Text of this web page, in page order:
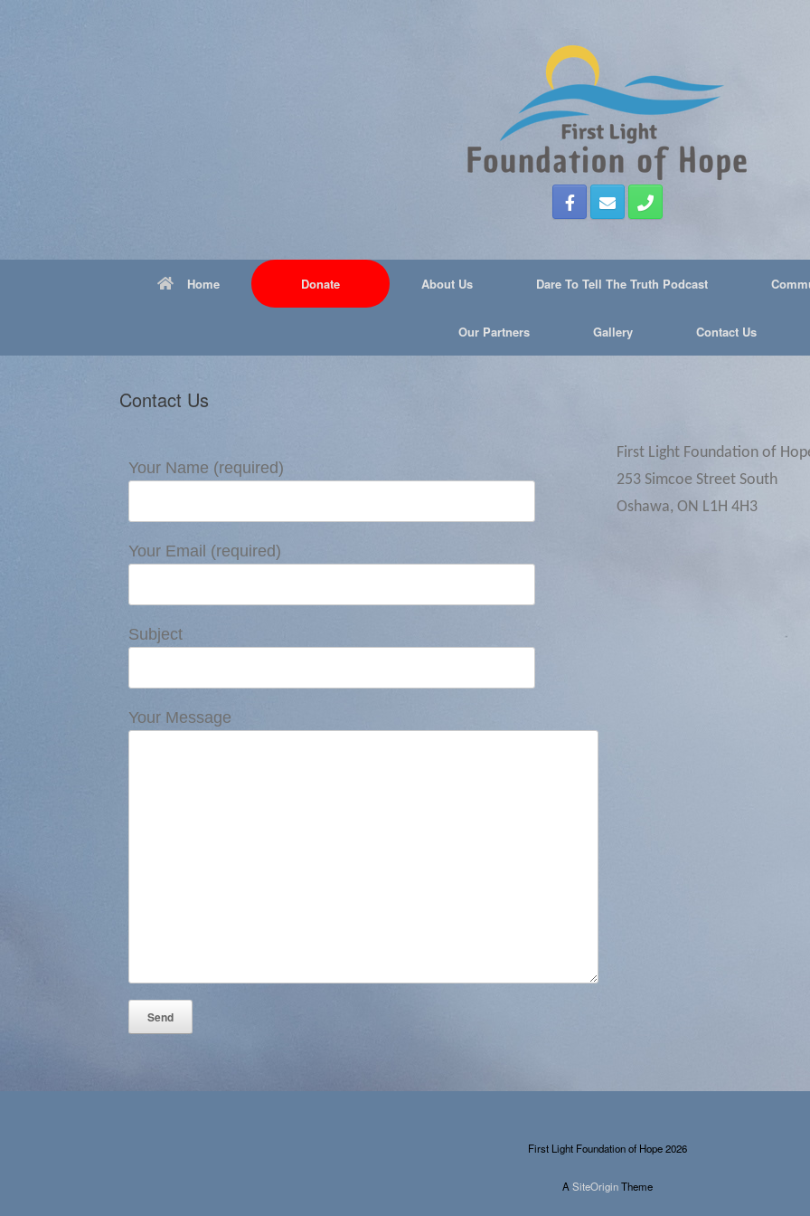
Home Donate About Us Dare To Tell The Truth Podcast
Our Partners Gallery Contact Us
Contact Us
Your Name (required)
Your Email (required)
Subject
Your Message
First Light Foundation of
253 Simcoe Street South
Oshawa, ON L1H 4H3
First Light Foundation of Hope 2026
A SiteOriginTheme